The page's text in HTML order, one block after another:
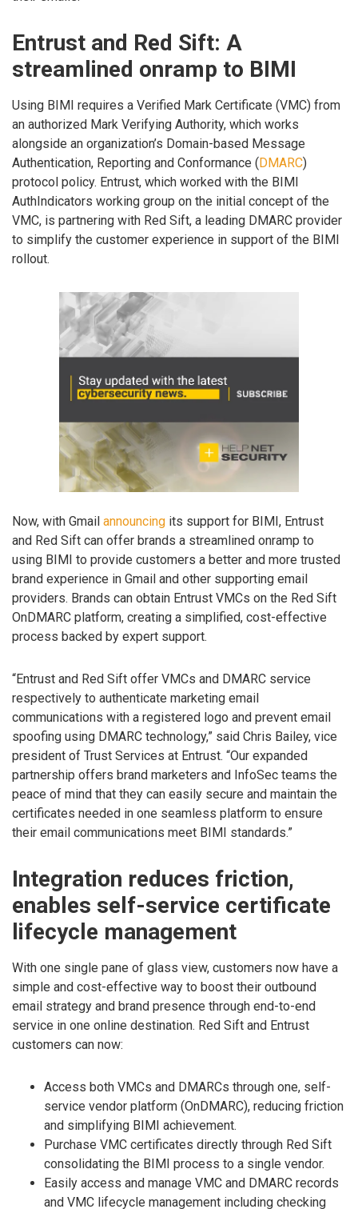
Entrust and Red Sift: A
streamlined onramp to BIMI
Using BIMI requires a Verified Mark Certificate (VMC) from
an authorized Mark Verifying Authority, which works
alongside an organization’s Domain-based Message
Authentication, Reporting and Conformance ( DMARC)
protocol policy. Entrust, which worked with the BIMI
AuthIndicators working group on the initial concept of the
VMC, is partnering with Red Sift, a leading DMARC provider
to simplify the customer experience in support of the BIMI
rollout.
Now, with Gmail announcing its support for BIMI, Entrust
and Red Sift can offer brands a streamlined onramp to
using BIMI to provide customers a better and more trusted
brand experience in Gmail and other supporting email
providers. Brands can obtain Entrust VMCs on the Red Sift
OnDMARC platform, creating a simplified, cost-effective
process backed by expert support.
“Entrust and Red Sift offer VMCs and DMARC service
respectively to authenticate marketing email
communications with a registered logo and prevent email
spoofing using DMARC technology,” said Chris Bailey, vice
president of Trust Services at Entrust. “Our expanded
partnership offers brand marketers and InfoSec teams the
peace of mind that they can easily secure and maintain the
certificates needed in one seamless platform to ensure
their email communications meet BIMI standards.”
Integration reduces friction,
enables self-service certificate
lifecycle management
With one single pane of glass view, customers now have a
simple and cost-effective way to boost their outbound
email strategy and brand presence through end-to-end
service in one online destination. Red Sift and Entrust
customers can now:
Access both VMCs and DMARCs through one, self-
service vendor platform (OnDMARC), reducing friction
and simplifying BIMI achievement.
Purchase VMC certificates directly through Red Sift
consolidating the BIMI process to a single vendor.
Easily access and manage VMC and DMARC records
and VMC lifecycle management including checking